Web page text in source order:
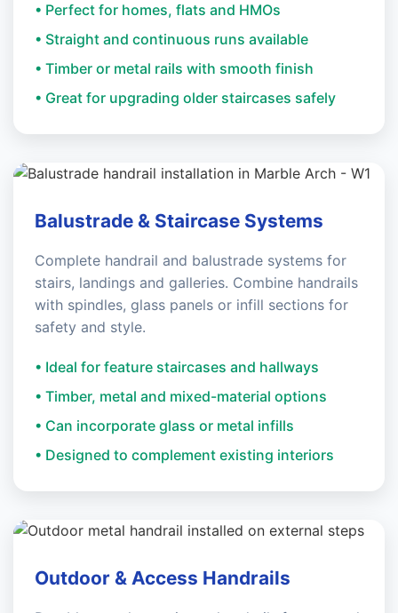
• Perfect for homes, flats and HMOs
• Straight and continuous runs available
• Timber or metal rails with smooth finish
• Great for upgrading older staircases safely
Balustrade & Staircase Systems
Complete handrail and balustrade systems for
stairs, landings and galleries. Combine handrails
with spindles, glass panels or infill sections for
safety and style.
• Ideal for feature staircases and hallways
• Timber, metal and mixed-material options
• Can incorporate glass or metal infills
• Designed to complement existing interiors
Outdoor & Access Handrails